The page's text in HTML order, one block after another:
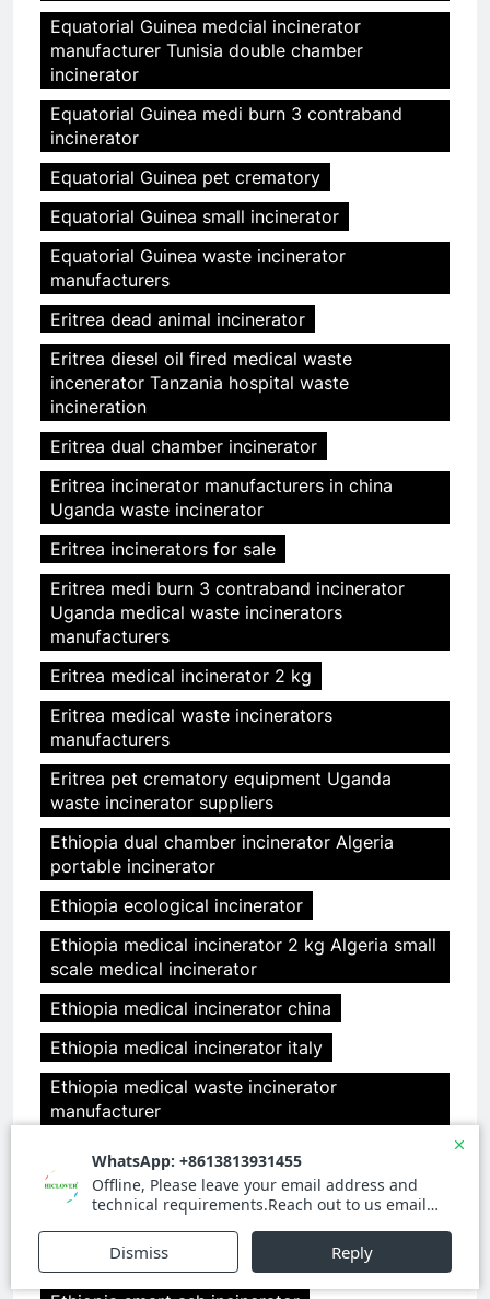
Equatorial Guinea medcial incinerator
manufacturer Tunisia double chamber
incinerator
Equatorial Guinea medi burn 3 contraband
incinerator
Equatorial Guinea pet crematory
Equatorial Guinea small incinerator
Equatorial Guinea waste incinerator
manufacturers
Eritrea dead animal incinerator
Eritrea diesel oil fired medical waste
incenerator Tanzania hospital waste
incineration
Eritrea dual chamber incinerator
Eritrea incinerator manufacturers in china
Uganda waste incinerator
Eritrea incinerators for sale
Eritrea medi burn 3 contraband incinerator
Uganda medical waste incinerators
manufacturers
Eritrea medical incinerator 2 kg
Eritrea medical waste incinerators
manufacturers
Eritrea pet crematory equipment Uganda
waste incinerator suppliers
Ethiopia dual chamber incinerator Algeria
portable incinerator
Ethiopia ecological incinerator
Ethiopia medical incinerator 2 kg Algeria small
scale medical incinerator
Ethiopia medical incinerator china
Ethiopia medical incinerator italy
Ethiopia medical waste incinerator
manufacturer
Ethiopia medical waste incinerator
manufacturers Algeria portable waste
incinerator
Ethiopia small incinerator Algeria medical
incinerator